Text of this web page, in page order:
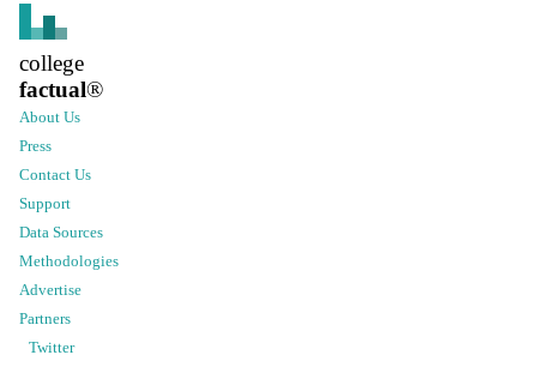
college
factual®
About Us
Press
Contact Us
Support
Data Sources
Methodologies
Advertise
Partners
Twitter